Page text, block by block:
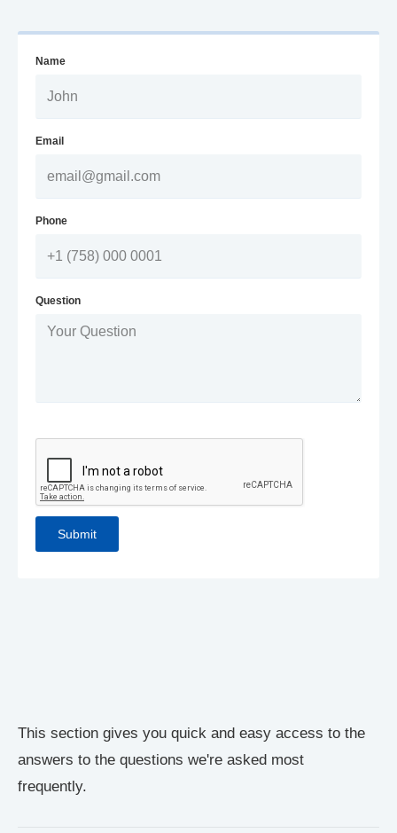
This section gives you quick and easy access to the
answers to the questions we're asked most
frequently.
Name
Email
Phone
Question